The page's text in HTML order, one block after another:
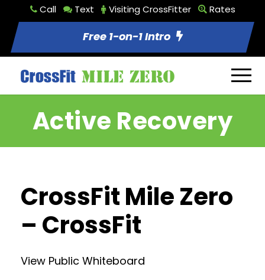
Call Text Visiting CrossFitter Rates
Free 1-on-1 Intro
Active Recovery
CrossFit Mile Zero
– CrossFit
View Public Whiteboard